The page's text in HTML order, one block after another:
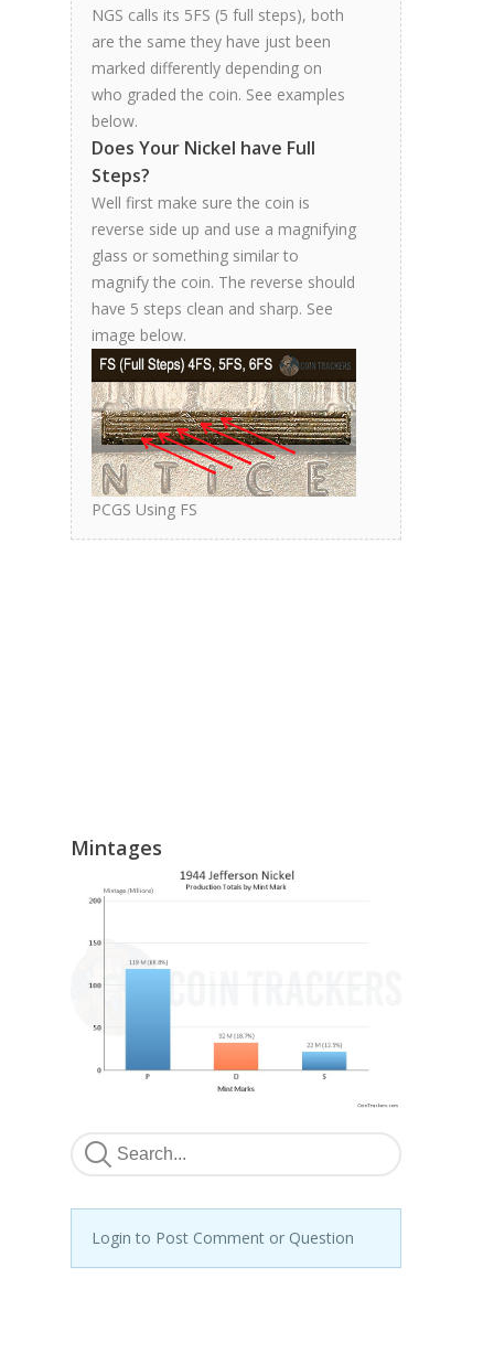
NGS calls its 5FS (5 full steps), both
are the same they have just been
marked differently depending on
who graded the coin. See examples
below.
Does Your Nickel have Full
Steps?
Well first make sure the coin is
reverse side up and use a magnifying
glass or something similar to
magnify the coin. The reverse should
have 5 steps clean and sharp. See
image below.
PCGS Using FS
Mintages
Login to Post Comment or Question